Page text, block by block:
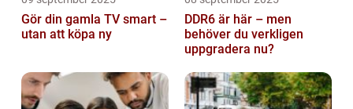
Gör din gamla TV smart –
utan att köpa ny
DDR6 är här – men
behöver du verkligen
uppgradera nu?